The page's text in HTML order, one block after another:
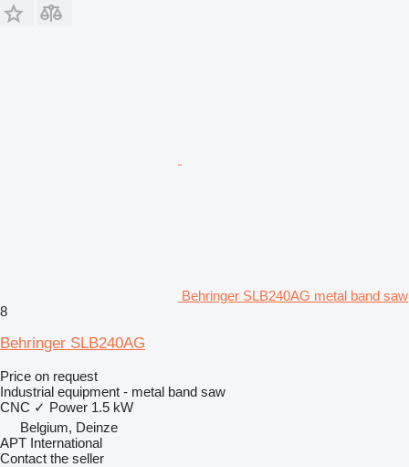
Behringer SLB240AG metal band saw
8
Behringer SLB240AG
Price on request
Industrial equipment - metal band saw
CNC ✓ Power 1.5 kW
Belgium, Deinze
APT International
Contact the seller